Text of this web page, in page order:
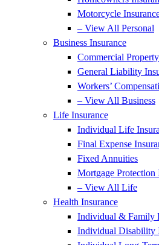
Motorcycle
– View All Personal
Business Insurance
Commercial
General Liability
Workers’
– View All Business
Life Insurance
Individual Life
Final Expense
Fixed Annuities
Mortgage Protection
– View All Life
Health Insurance
Individual & Family
Individual Disability